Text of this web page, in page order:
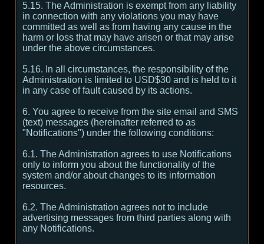
5.15. The Administration is exempt from any liability
in connection with any violations you may have
committed as well as from having any cause in the
harm or loss that may have arisen or that may arise
under the above circumstances.
5.16. In all circumstances, the responsibility of the
Administration is limited to USD$30 and is held to it
in any case of fault caused by its actions.
6. You agree to receive from the site email and SMS
(text) messages (hereinafter referred to as
"Notifications") under the following conditions:
6.1. The Administration agrees to use Notifications
only to inform you about the functionality of the
system and/or about changes to its information
resources.
6.2. The Administration agrees not to include
advertising messages from third parties along with
any Notifications.